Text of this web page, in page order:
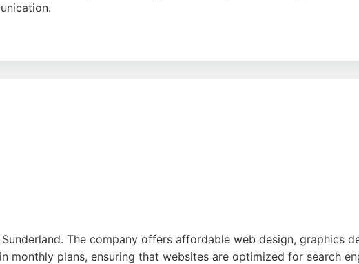
strong choice for SEO services in the region.
The company offers affordable web design, graphics
monthly plans, ensuring that websites are optimized for search